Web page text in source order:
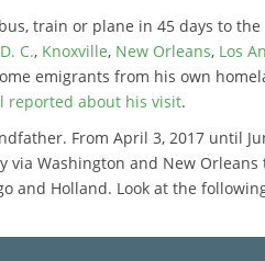
train or plane in 45 days to the
C., Knoxville, New Orleans, Los
emigrants from his own
reported about his visit.
From April 3, 2017 until
Washington and New Orleans
and Holland. Look at the